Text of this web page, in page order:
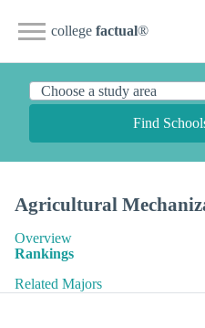
college factual®
Find
Agricultural
Overview
Rankings
Related Majors